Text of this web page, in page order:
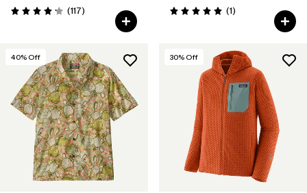
Valoración: 4.2 / 5
(117Comentarios
)
Valoración: 5.0 / 5
(1Comentarios
)
40% Off 30% Off